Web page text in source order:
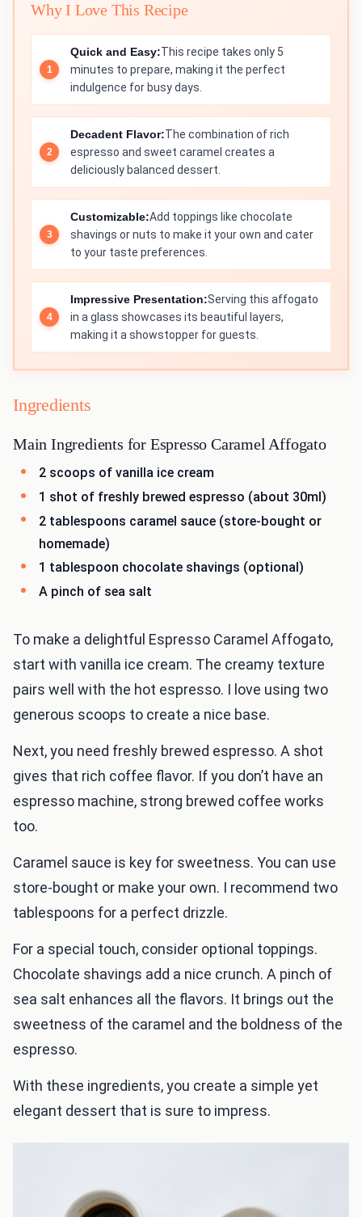
Why I Love This Recipe
Quick and Easy:This recipe takes only 5
minutes to prepare, making it the perfect
indulgence for busy days.
Decadent Flavor:The combination of rich
espresso and sweet caramel creates a
deliciously balanced dessert.
Customizable:Add toppings like chocolate
shavings or nuts to make it your own and cater
to your taste preferences.
Impressive Presentation:Serving this affogato
in a glass showcases its beautiful layers,
making it a showstopper for guests.
Ingredients
Main Ingredients for Espresso Caramel Affogato
2 scoops of vanilla ice cream
1 shot of freshly brewed espresso (about 30ml)
2 tablespoons caramel sauce (store-bought or
homemade)
1 tablespoon chocolate shavings (optional)
A pinch of sea salt
To make a delightful Espresso Caramel Affogato,
start with vanilla ice cream. The creamy texture
pairs well with the hot espresso. I love using two
generous scoops to create a nice base.
Next, you need freshly brewed espresso. A shot
gives that rich coffee flavor. If you don’t have an
espresso machine, strong brewed coffee works
too.
Caramel sauce is key for sweetness. You can use
store-bought or make your own. I recommend two
tablespoons for a perfect drizzle.
For a special touch, consider optional toppings.
Chocolate shavings add a nice crunch. A pinch of
sea salt enhances all the flavors. It brings out the
sweetness of the caramel and the boldness of the
espresso.
With these ingredients, you create a simple yet
elegant dessert that is sure to impress.